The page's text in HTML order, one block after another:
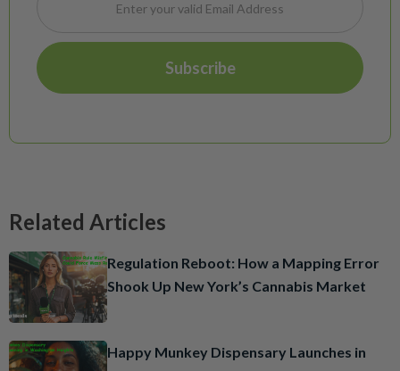
Related Articles
Regulation Reboot: How a Mapping Error
Shook Up New York’s Cannabis Market
Happy Munkey Dispensary Launches in